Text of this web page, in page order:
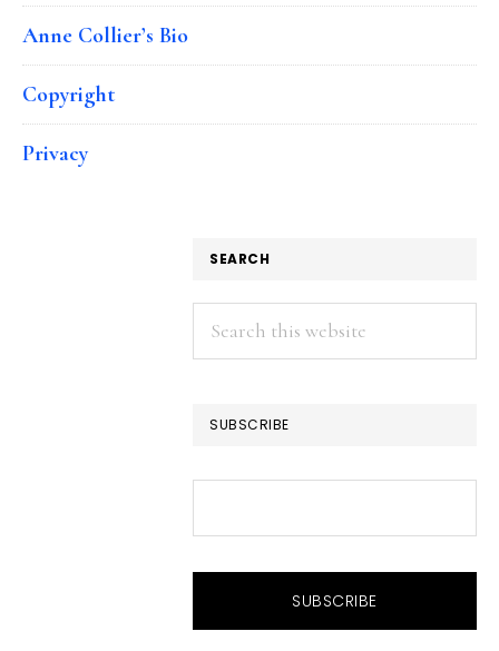
Anne Collier’s Bio
Copyright
Privacy
SEARCH
Search
this
SUBSCRIBE